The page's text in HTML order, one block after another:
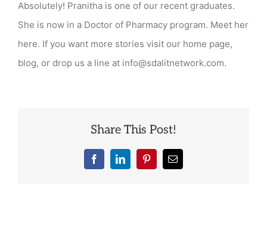
DFN
have
“success
stories”
Absolutely! Pranitha is one of our recent graduates.
She is now in a Doctor of Pharmacy program. Meet her
here. If you want more stories visit our home page,
blog, or drop us a line at info@sdalitnetwork.com.
Share This Post!
FacebookLinkedInPinterestEmail